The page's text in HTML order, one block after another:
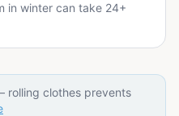
in winter can take 24+
rolling clothes prevents